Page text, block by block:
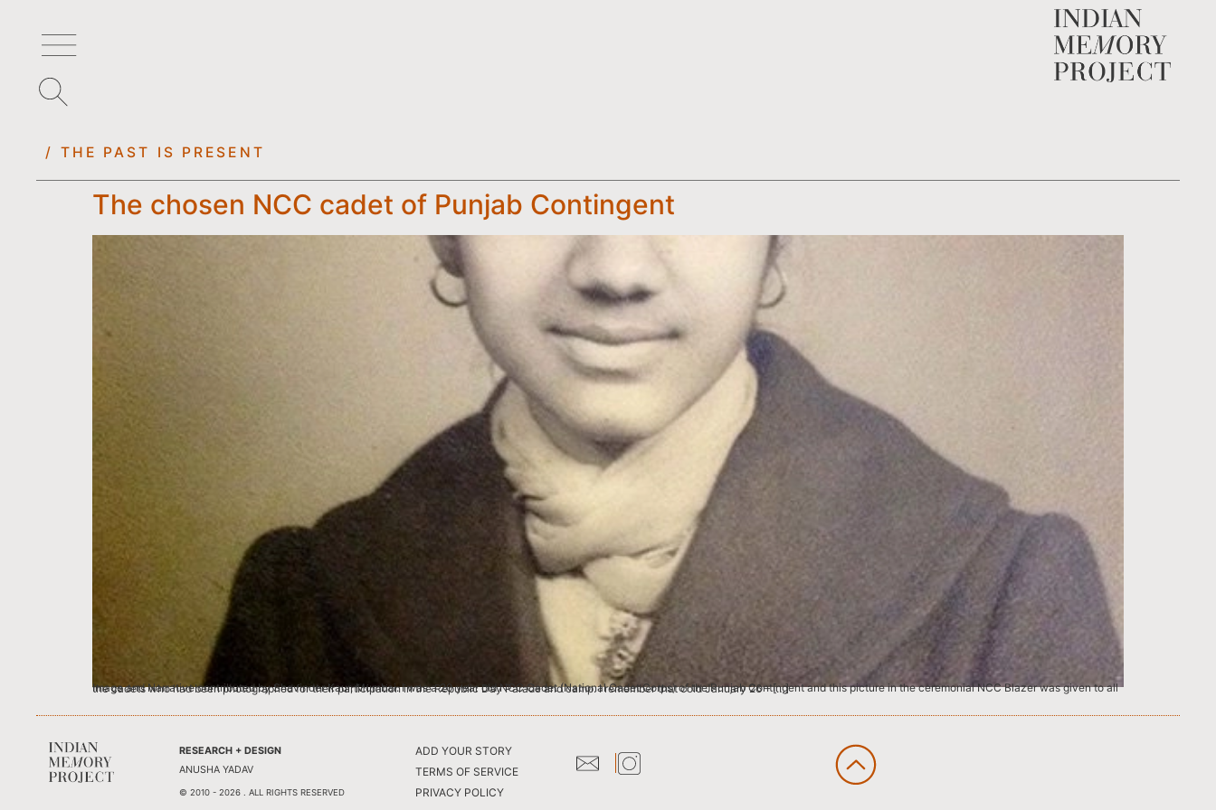
/ THE PAST IS PRESENT
The chosen NCC cadet of Punjab Contingent
Image and Narrative contributed by Shavinder Kaur, Mumbai. I was a 20 year old NCC Cadet (National Cadet Corps) of the Punjab Contingent and this picture in the ceremonial NCC Blazer was given to all the cadets who had been photographed for their participation in the Republic Day Parade and camp. I remember that cold January 26 – […]
RESEARCH + DESIGN
ANUSHA YADAV
© 2010 - 2026 . ALL RIGHTS RESERVED
ADD YOUR STORY
TERMS OF SERVICE
PRIVACY POLICY